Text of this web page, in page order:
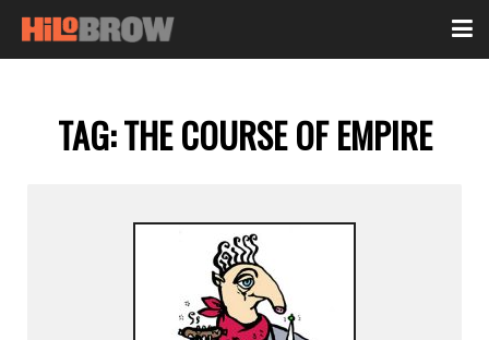
TAG:THE COURSE OF EMPIRE